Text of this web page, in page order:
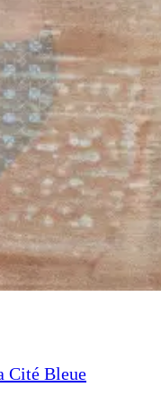
Cité Bleue